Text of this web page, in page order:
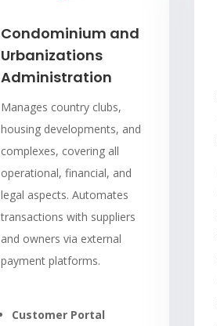
Condominium and
Urbanizations
Administration
Manages country clubs,
housing developments, and
complexes, covering all
operational, financial, and
legal aspects. Automates
transactions with suppliers
and owners via external
payment platforms.
Customer Portal